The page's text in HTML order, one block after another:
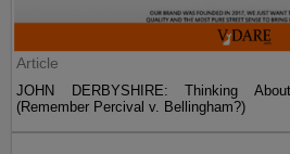
Article
JOHN DERBYSHIRE: Thinking
(Remember Percival v. Bellingham?)